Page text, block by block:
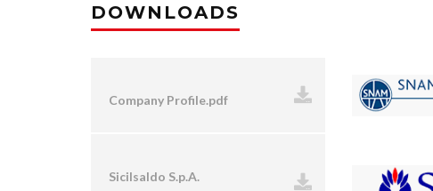
DOWNLOADS
Company Profile.pdf
Sicilsaldo S.p.A.